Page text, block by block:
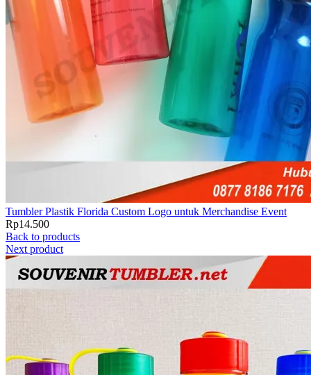
Tumbler Plastik Florida Custom Logo untuk Merchandise Event
Rp14.500
Back to products
Next product